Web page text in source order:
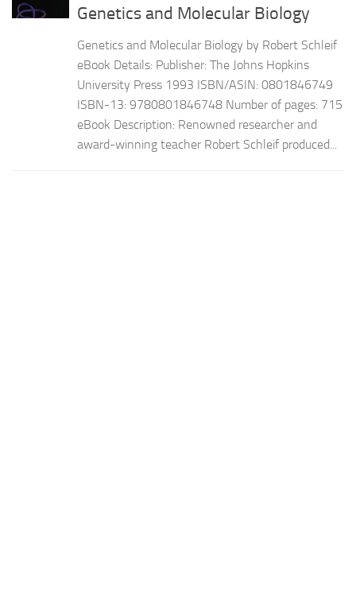
Genetics and Molecular Biology
Genetics and Molecular Biology by Robert Schleif
eBook Details: Publisher: The Johns Hopkins
University Press 1993 ISBN/ASIN: 0801846749
ISBN-13: 9780801846748 Number of pages: 715
eBook Description: Renowned researcher and
award-winning teacher Robert Schleif produced...